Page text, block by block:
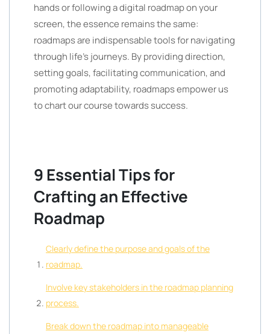
hands or following a digital roadmap on your
screen, the essence remains the same:
roadmaps are indispensable tools for navigating
through life’s journeys. By providing direction,
setting goals, facilitating communication, and
promoting adaptability, roadmaps empower us
to chart our course towards success.
9 Essential Tips for
Crafting an Effective
Roadmap
Clearly define the purpose and goals of the
roadmap.
Involve key stakeholders in the roadmap planning
process.
Break down the roadmap into manageable